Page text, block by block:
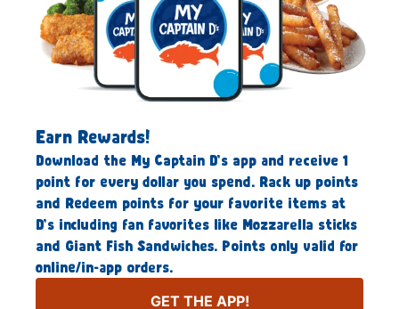
Earn Rewards!
Download the My Captain D’s app and receive 1
point for every dollar you spend. Rack up points
and Redeem points for your favorite items at
D’s including fan favorites like Mozzarella sticks
and Giant Fish Sandwiches. Points only valid for
online/in-app orders.
GET THE APP!